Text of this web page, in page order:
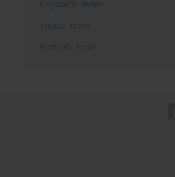
Keywords index
Topics index
Authors index